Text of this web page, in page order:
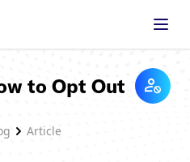
Article
to Opt Out